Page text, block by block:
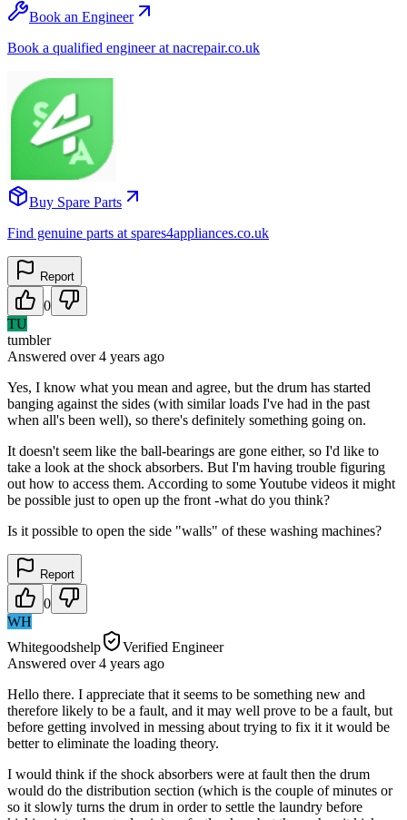
Book an Engineer
Book a qualified engineer at nacrepair.co.uk
Buy Spare Parts
Find genuine parts at spares4appliances.co.uk
Report
0
TU
tumbler
Answered over 4 years ago
Yes, I know what you mean and agree, but the drum has started
banging against the sides (with similar loads I've had in the past
when all's been well), so there's definitely something going on.
It doesn't seem like the ball-bearings are gone either, so I'd like to
take a look at the shock absorbers. But I'm having trouble figuring
out how to access them. According to some Youtube videos it might
be possible just to open up the front -what do you think?
Is it possible to open the side "walls" of these washing machines?
Report
0
WH
Whitegoodshelp
Verified Engineer
Answered over 4 years ago
Hello there. I appreciate that it seems to be something new and
therefore likely to be a fault, and it may well prove to be a fault, but
before getting involved in messing about trying to fix it it would be
better to eliminate the loading theory.
I would think if the shock absorbers were at fault then the drum
would do the distribution section (which is the couple of minutes or
so it slowly turns the drum in order to settle the laundry before